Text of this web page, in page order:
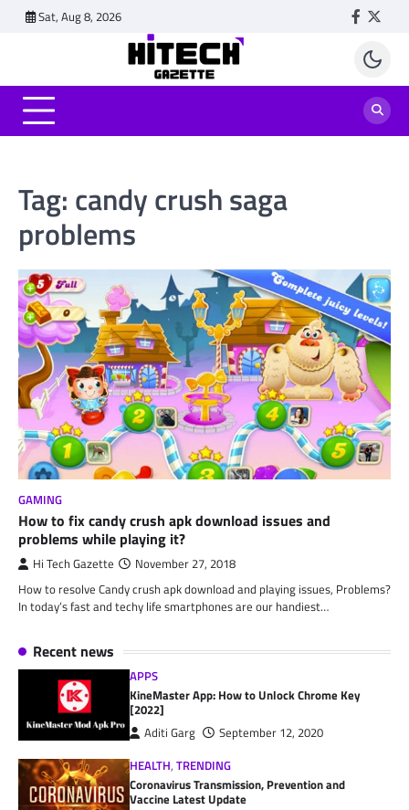
Sat, Aug 8, 2026
Tag: candy crush saga
problems
GAMING
How to fix candy crush apk download issues and
problems while playing it?
Hi Tech Gazette November 27, 2018
How to resolve Candy crush apk download and playing issues, Problems?
In today’s fast and techy life smartphones are our handiest…
Recent news
APPS
KineMaster App: How to Unlock Chrome Key
[2022]
Aditi Garg
September 12, 2020
HEALTH,TRENDING
Coronavirus Transmission, Prevention and
Vaccine Latest Update